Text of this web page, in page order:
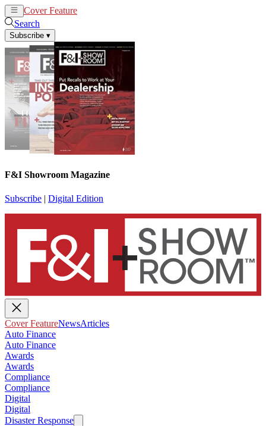
Cover Feature
Search
Subscribe ▾
F&I Showroom Magazine
Subscribe | Digital Edition
Cover FeatureNewsArticles
Auto Finance
Auto Finance
Awards
Awards
Compliance
Compliance
Digital
Digital
Disaster Response